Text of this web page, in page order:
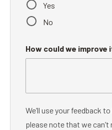
Yes
No
How could we improve
We’ll use your feedback
please note that we